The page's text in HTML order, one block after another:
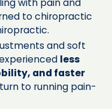
to chiropractic
and soft
less
and faster
to running pain-